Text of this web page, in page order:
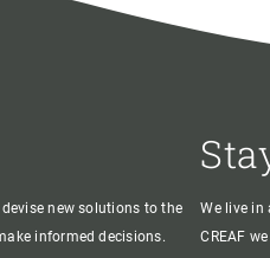
new solutions to the
informed decisions.
We live in
CREAF